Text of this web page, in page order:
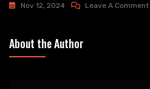
Nov 12, 2024 Leave A Comment
About the Author